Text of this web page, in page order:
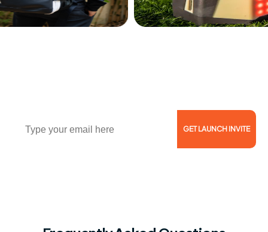
Email
GET LAUNCH INVITE